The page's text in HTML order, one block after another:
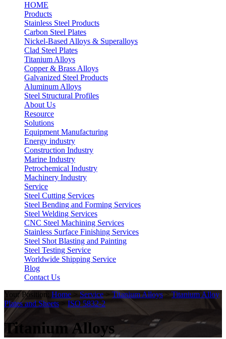
HOME
Products
Stainless Steel Products
Carbon Steel Plates
Nickel-Based Alloys & Superalloys
Clad Steel Plates
Titanium Alloys
Copper & Brass Alloys
Galvanized Steel Products
Aluminum Alloys
Steel Structural Profiles
About Us
Resource
Solutions
Equipment Manufacturing
Energy industry
Construction Industry
Marine Industry
Petrochemical Industry
Machinery Industry
Service
Steel Cutting Services
Steel Bending and Forming Services
Steel Welding Services
CNC Steel Machining Services
Stainless Surface Finishing Services
Steel Shot Blasting and Painting
Steel Testing Service
Worldwide Shipping Service
Blog
Contact Us
Your Position: Home > Service > Titanium Alloys > Titanium Alloy
Plates and Sheets > ISO 5832-2
Titanium Alloys